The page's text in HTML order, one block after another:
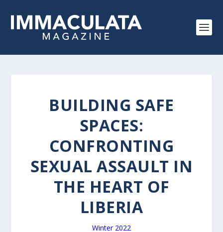
BUILDING SAFE
SPACES:
CONFRONTING
SEXUAL ASSAULT IN
THE HEART OF
LIBERIA
Winter 2022